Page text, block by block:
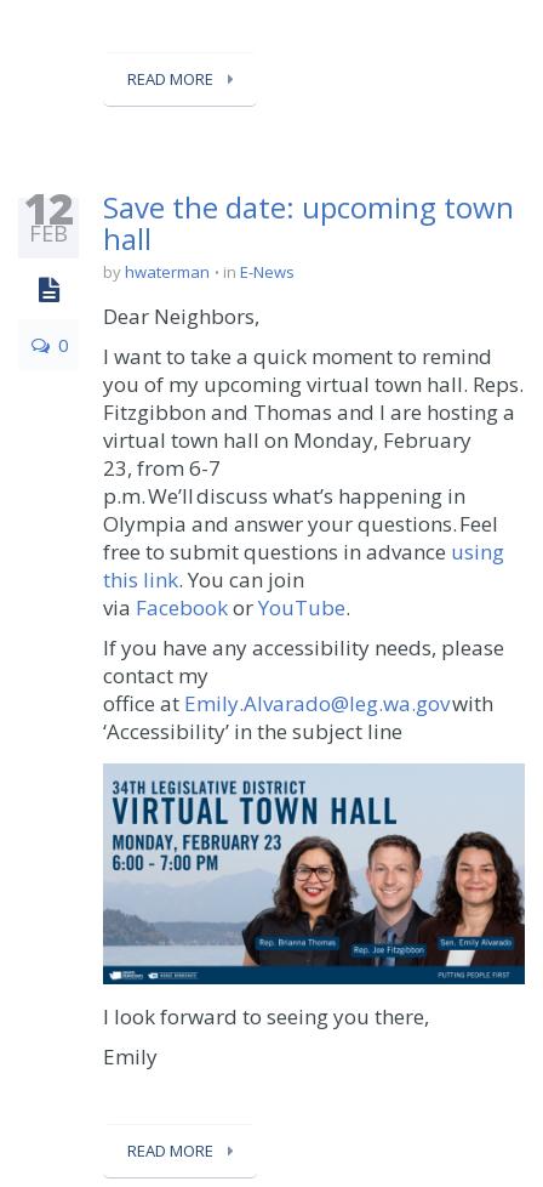
READ MORE
12
FEB
0
Save the date: upcoming town
hall
byhwaterman in E-News
Dear Neighbors,
I want to take a quick moment to remind
you of my upcoming virtual town hall. Reps.
Fitzgibbon and Thomas and I are hosting a
virtual town hall on Monday, February
23, from 6-7
p.m. We’ll discuss what’s happening in
Olympia and answer your questions. Feel
free to submit questions in advance using
this link. You can join
via FacebookorYouTube.
If you have any accessibility needs, please
contact my
office at Emily.Alvarado@leg.wa.govwith
‘Accessibility’ in the subject line
I look forward to seeing you there,
Emily
READ MORE